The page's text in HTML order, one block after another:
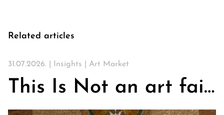
Related articles
31.07.2026. | Insights Art Market
This Is Not an art fair. On Churches, Art, and the Search for Community